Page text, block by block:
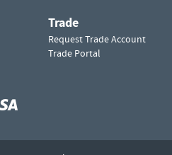
Trade
Request Trade Account
Trade Portal